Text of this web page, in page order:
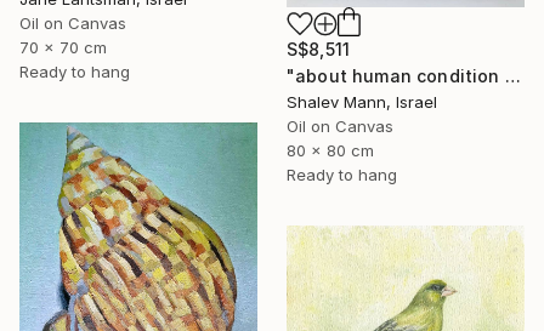
Oil on Canvas
70 x 70 cm
Ready to hang
S$8,511
"about human condition #481" Painting
Shalev Mann, Israel
Oil on Canvas
80 x 80 cm
Ready to hang